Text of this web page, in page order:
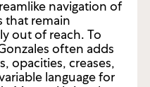
x-rays of
navigation of
that remain
out of reach. To
often adds